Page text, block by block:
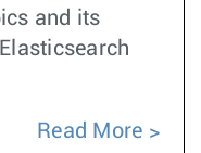
and its
Read More